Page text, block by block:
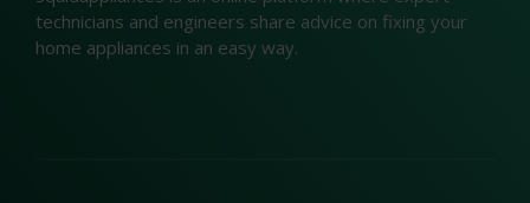
technicians and engineers share advice on fixing your
home appliances in an easy way.